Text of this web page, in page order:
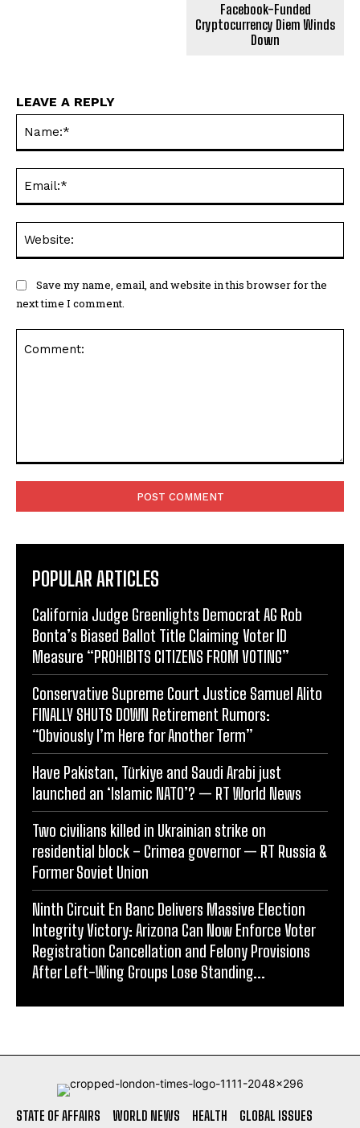
Facebook-Funded
Cryptocurrency Diem Winds
Down
LEAVE A REPLY
Save my name, email, and website in this browser for the
next time I comment.
POPULAR ARTICLES
California Judge Greenlights Democrat AG Rob
Bonta’s Biased Ballot Title Claiming Voter ID
Measure “PROHIBITS CITIZENS FROM VOTING”
Conservative Supreme Court Justice Samuel Alito
FINALLY SHUTS DOWN Retirement Rumors:
“Obviously I’m Here for Another Term”
Have Pakistan, Türkiye and Saudi Arabi just
launched an ‘Islamic NATO’? — RT World News
Two civilians killed in Ukrainian strike on
residential block – Crimea governor — RT Russia &
Former Soviet Union
Ninth Circuit En Banc Delivers Massive Election
Integrity Victory: Arizona Can Now Enforce Voter
Registration Cancellation and Felony Provisions
After Left-Wing Groups Lose Standing...
STATE OF AFFAIRS WORLD NEWS HEALTH
GLOBAL ISSUES